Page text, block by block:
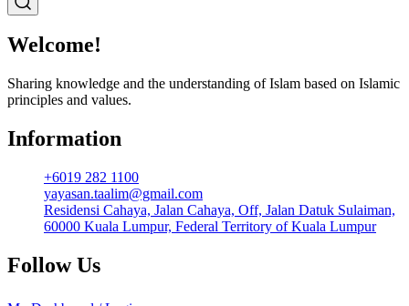
Welcome!
Sharing knowledge and the understanding of Islam based on Islamic
principles and values.
Information
+6019 282 1100
yayasan.taalim@gmail.com
Residensi Cahaya, Jalan Cahaya, Off, Jalan Datuk Sulaiman,
60000 Kuala Lumpur, Federal Territory of Kuala Lumpur
Follow Us